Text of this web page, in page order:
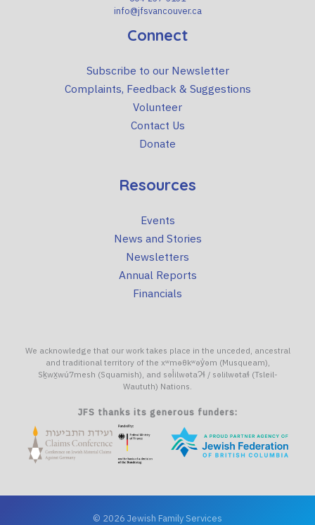
info@jfsvancouver.ca
Connect
Subscribe to our Newsletter
Complaints, Feedback & Suggestions
Volunteer
Contact Us
Donate
Resources
Events
News and Stories
Newsletters
Annual Reports
Financials
We acknowledge that our work takes place in the unceded, ancestral
and traditional territory of the xʷməθkʷəy̓əm (Musqueam),
Sḵwx̱wú7mesh (Squamish), and səl̓ilwətaɁɬ / səlilwətaɬ (Tsleil-
Waututh) Nations.
JFS thanks its generous funders:
© 2026 Jewish Family Services